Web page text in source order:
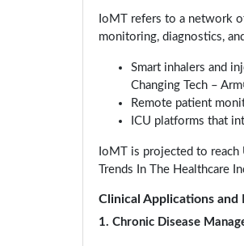
IoMT refers to a network
monitoring, diagnostics,
Smart inhalers and
Changing Tech –
Remote patient
ICU platforms that
IoMT is projected to
Trends In The Healthcare
Clinical Applications and
1. Chronic Disease